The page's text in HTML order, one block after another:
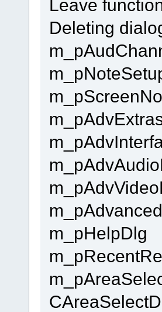
Leave
Deleting
m_pHelpDlg